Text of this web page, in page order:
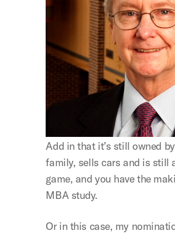
Add in that it’s still owned
family, sells cars and is still
game, and you have the
MBA study.
Or in this case, my